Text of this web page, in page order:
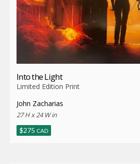
Into the Light
Limited Edition Print
John Zacharias
27 H x 24 W in
$275 CAD